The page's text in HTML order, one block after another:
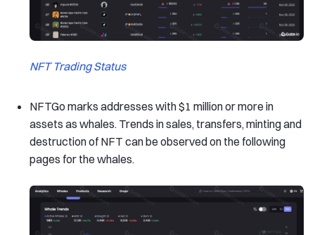
NFT Trading Status
NFTGo marks addresses with $1 million or more in
assets as whales. Trends in sales, transfers, minting and
destruction of NFT can be observed on the following
pages for the whales.